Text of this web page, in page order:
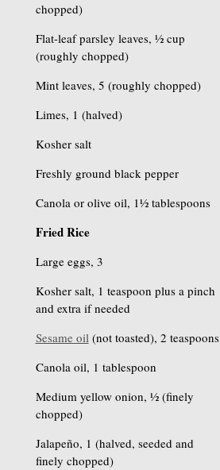
chopped)
Flat-leaf parsley leaves, ½ cup
(roughly chopped)
Mint leaves, 5 (roughly chopped)
Limes, 1 (halved)
Kosher salt
Freshly ground black pepper
Canola or olive oil, 1½ tablespoons
Fried Rice
Large eggs, 3
Kosher salt, 1 teaspoon plus a pinch
and extra if needed
Sesame oil(not toasted), 2 teaspoons
Canola oil, 1 tablespoon
Medium yellow onion, ½ (finely
chopped)
Jalapeño, 1 (halved, seeded and
finely chopped)